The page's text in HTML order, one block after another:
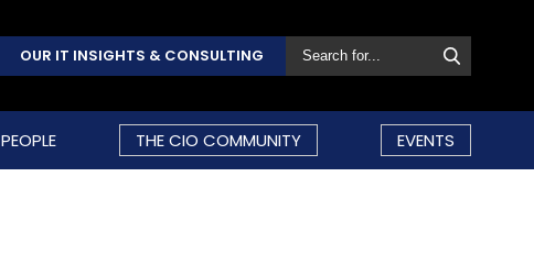
OUR IT INSIGHTS & CONSULTING
PEOPLE THE CIO COMMUNITY EVENTS